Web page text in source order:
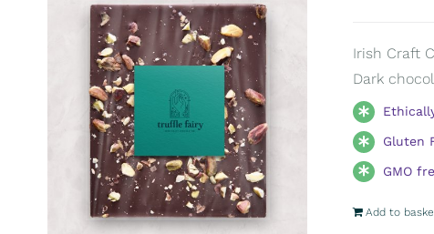
Irish Craft
Dark
Gluten
GMO
Add to